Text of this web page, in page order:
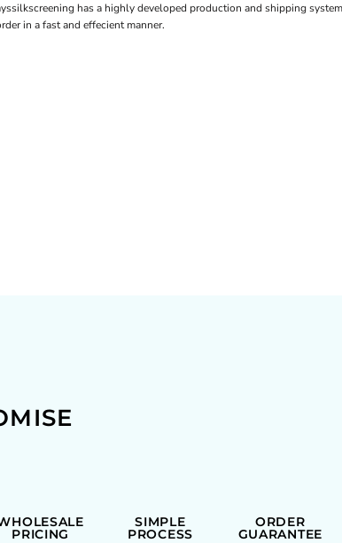
has a highly developed production and shipping
in a fast and effecient manner.
PRICING
SIMPLE
PROCESS
ORDER
GUARANTEE